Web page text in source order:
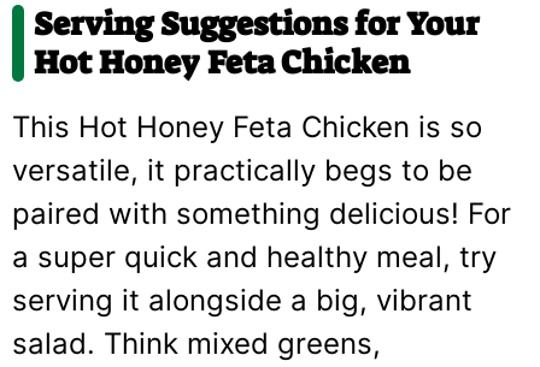
Serving Suggestions for Your
Hot Honey Feta Chicken
This Hot Honey Feta Chicken is so
versatile, it practically begs to be
paired with something delicious! For
a super quick and healthy meal, try
serving it alongside a big, vibrant
salad. Think mixed greens,